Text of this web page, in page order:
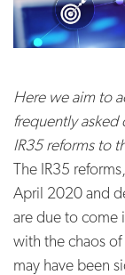
Here we aim to
frequently
IR35 reforms to
The IR35
April 2020 and
are due to come
with the chaos of
may have been